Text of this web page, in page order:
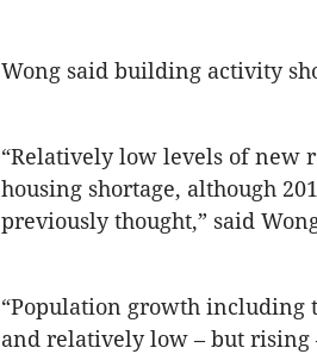
Wong said building activity
“Relatively low levels of new
housing shortage, although
previously thought,” said
“Population growth
and relatively low – but rising